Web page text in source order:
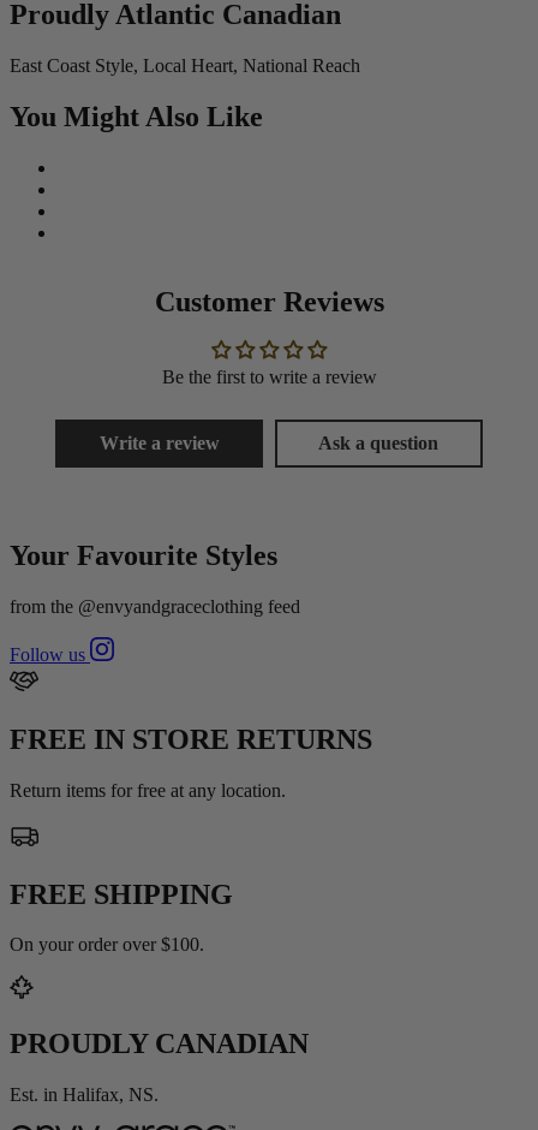
Proudly Atlantic Canadian
East Coast Style, Local Heart, National Reach
You Might Also Like
Customer Reviews
Be the first to write a review
Write a review Ask a question
Your Favourite Styles
from the @envyandgraceclothing feed
Follow us
FREE IN STORE RETURNS
Return items for free at any location.
FREE SHIPPING
On your order over $100.
PROUDLY CANADIAN
Est. in Halifax, NS.